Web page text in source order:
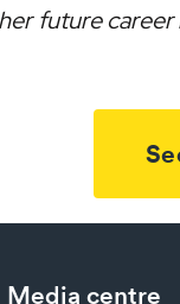
future
Media centre